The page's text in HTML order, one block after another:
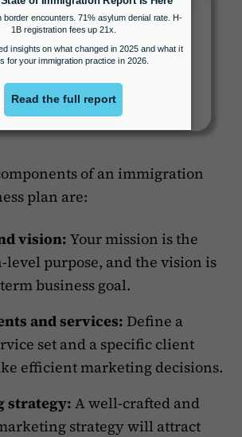
of an immigration
plan are:
vision: Your mission is the
level purpose, and the vision is
business goal.
and services:Define a
set and a specific client
efficient marketing decisions.
strategy: A well-crafted and
strategy will attract